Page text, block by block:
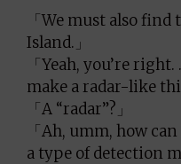
「We must also
Island.」
「Yeah, you’re
make a radar-like
「A “radar”?」
「Ah, umm, how
a type of detection